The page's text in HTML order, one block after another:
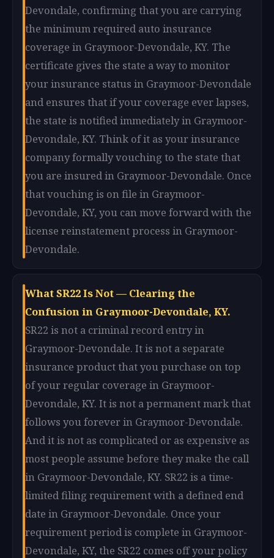
Devondale, confirming that you are carrying
the minimum required auto insurance
coverage in Graymoor-Devondale, KY. The
certificate gives the state a way to monitor
your insurance status in Graymoor-Devondale
and ensures that if your coverage ever lapses,
the state is notified immediately in Graymoor-
Devondale, KY. Think of it as your insurance
company formally vouching to the state that
you are insured in Graymoor-Devondale. Once
that vouching is on file in Graymoor-
Devondale, KY, you can move forward with the
license reinstatement process in Graymoor-
Devondale.
What SR22 Is Not — Clearing the
Confusion in Graymoor-Devondale, KY.
SR22 is not a criminal record entry in
Graymoor-Devondale. It is not a separate
insurance product that you purchase on top
of your regular coverage in Graymoor-
Devondale, KY. It is not a permanent mark that
follows you forever in Graymoor-Devondale.
And it is not as complicated or as expensive as
most people assume before they make the call
in Graymoor-Devondale, KY. SR22 is a time-
limited filing requirement with a defined end
date in Graymoor-Devondale. Once your
requirement period is complete in Graymoor-
Devondale, KY, the SR22 comes off your policy